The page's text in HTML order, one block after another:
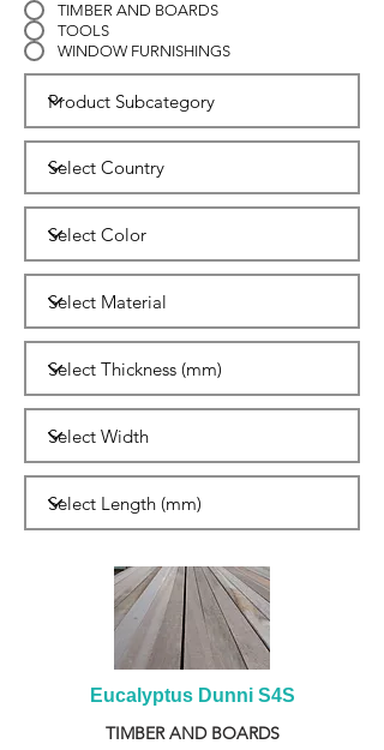
TIMBER AND BOARDS
TOOLS
WINDOW FURNISHINGS
Eucalyptus Dunni S4S
TIMBER AND BOARDS